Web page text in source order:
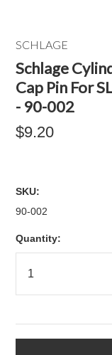
SCHLAGE
Schlage
Cap Pin For
- 90-002
$9.20
SKU:
90-002
Quantity: